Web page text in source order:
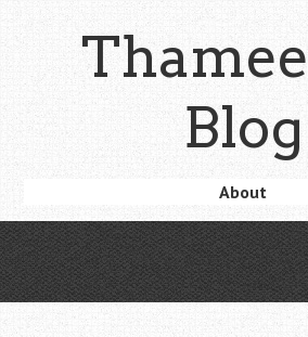
content
Blog
content
About